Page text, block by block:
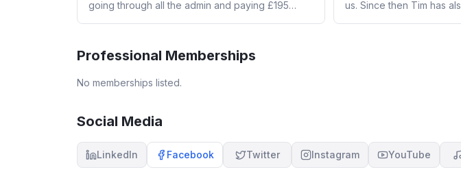
going through all the admin and paying £195
one even mentioned it just sent it in a form and
nothing but trouble getting my commitment fee
they tried to pay me £5 short. Acting as if they're
doing me a favour. Sound very polite and
professional on the phone but the experience
was anything but.
us. Since then Tim has also been very helpful,
Professional Memberships
No memberships listed.
Social Media
LinkedIn Facebook Twitter Instagram YouTube